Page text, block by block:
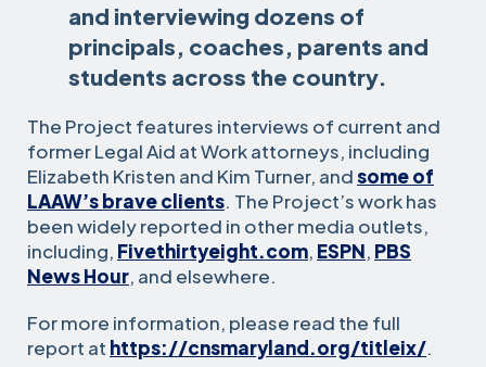
and interviewing dozens of
principals, coaches, parents and
students across the country.
The Project features interviews of current and
former Legal Aid at Work attorneys, including
Elizabeth Kristen and Kim Turner, andsome of
LAAW’s brave clients. The Project’s work has
been widely reported in other media outlets,
including, Fivethirtyeight.com, ESPN, PBS
News Hour, and elsewhere.
For more information, please read the full
report at https://cnsmaryland.org/titleix/.